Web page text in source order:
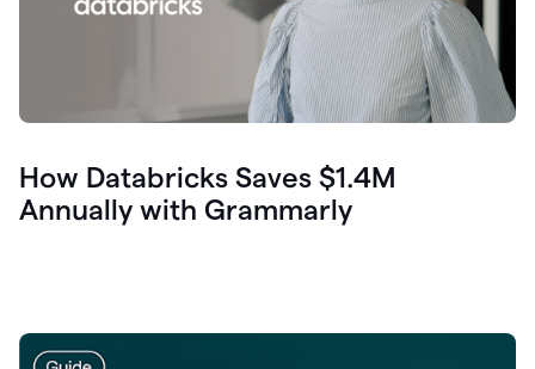
How Databricks Saves $1.4M
Annually with Grammarly